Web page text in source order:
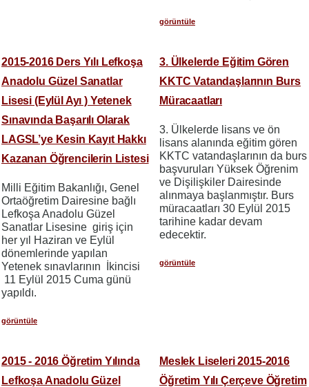
görüntüle
2015-2016 Ders Yılı Lefkoşa
Anadolu Güzel Sanatlar
Lisesi (Eylül Ayı ) Yetenek
Sınavında Başarılı Olarak
LAGSL’ye Kesin Kayıt Hakkı
Kazanan Öğrencilerin Listesi
Milli Eğitim Bakanlığı, Genel
Ortaöğretim Dairesine bağlı
Lefkoşa Anadolu Güzel
Sanatlar Lisesine giriş için
her yıl Haziran ve Eylül
dönemlerinde yapılan
Yetenek sınavlarının İkincisi
11 Eylül 2015 Cuma günü
yapıldı.
görüntüle
3. Ülkelerde Eğitim Gören
KKTC Vatandaşlarının Burs
Müracaatları
3. Ülkelerde lisans ve ön
lisans alanında eğitim gören
KKTC vatandaşlarının da burs
başvuruları Yüksek Öğrenim
ve Dişilişkiler Dairesinde
alınmaya başlanmıştır. Burs
müracaatları 30 Eylül 2015
tarihine kadar devam
edecektir.
görüntüle
2015 - 2016 Öğretim Yılında
Lefkoşa Anadolu Güzel
Meslek Liseleri 2015-2016
Öğretim Yılı Çerçeve Öğretim